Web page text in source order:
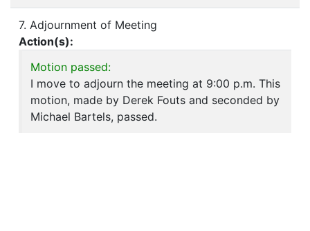
7. Adjournment of Meeting
Action(s):
Motion passed:
I move to adjourn the meeting at 9:00 p.m. This
motion, made by Derek Fouts and seconded by
Michael Bartels, passed.